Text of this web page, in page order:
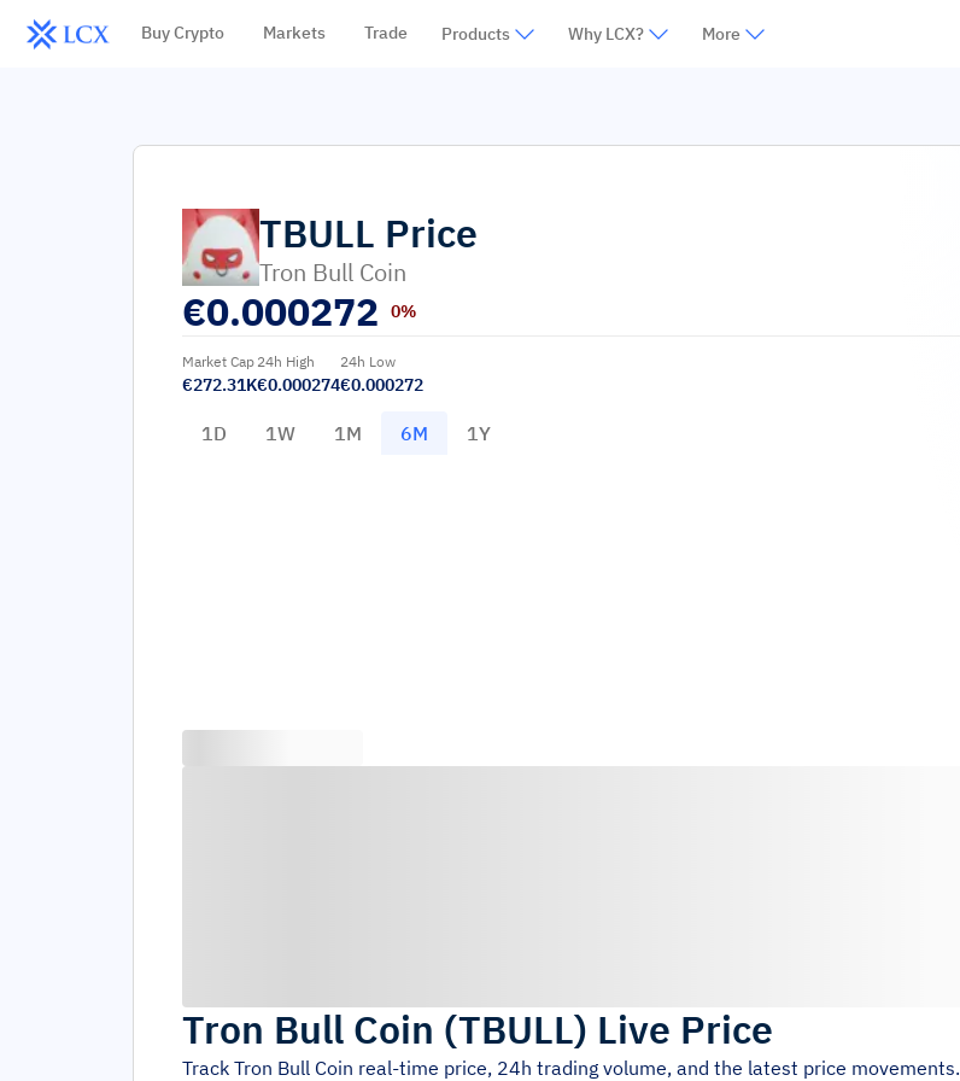
Buy Crypto Markets Trade Products Why LCX? More
TBULL Price
Tron Bull Coin
€0.000272 0%
Market Cap
€272.31K
24h High
€0.000274
24h Low
€0.000272
1D 1W 1M 6M 1Y
Tron Bull Coin (TBULL) Live Price
Track Tron Bull Coin real-time price, 24h trading volume, and the latest price movements.